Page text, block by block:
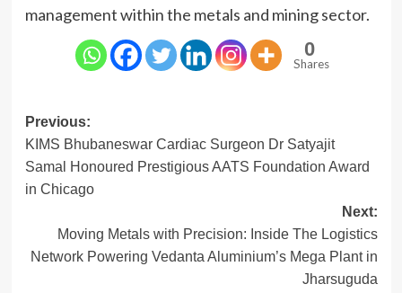
management within the metals and mining sector.
0
Shares
Post
navigation
Previous:
KIMS Bhubaneswar Cardiac Surgeon Dr Satyajit
Samal Honoured Prestigious AATS Foundation Award
in Chicago
Next:
Moving Metals with Precision: Inside The Logistics
Network Powering Vedanta Aluminium’s Mega Plant in
Jharsuguda